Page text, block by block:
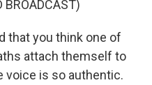
BROADCAST)
that you think one of
attach themself to
voice is so authentic.